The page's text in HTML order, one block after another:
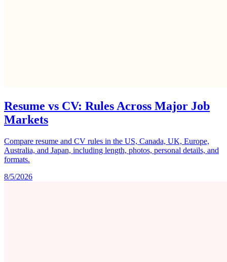
Resume vs CV: Rules Across Major Job
Markets
Compare resume and CV rules in the US, Canada, UK, Europe,
Australia, and Japan, including length, photos, personal details, and
formats.
8/5/2026